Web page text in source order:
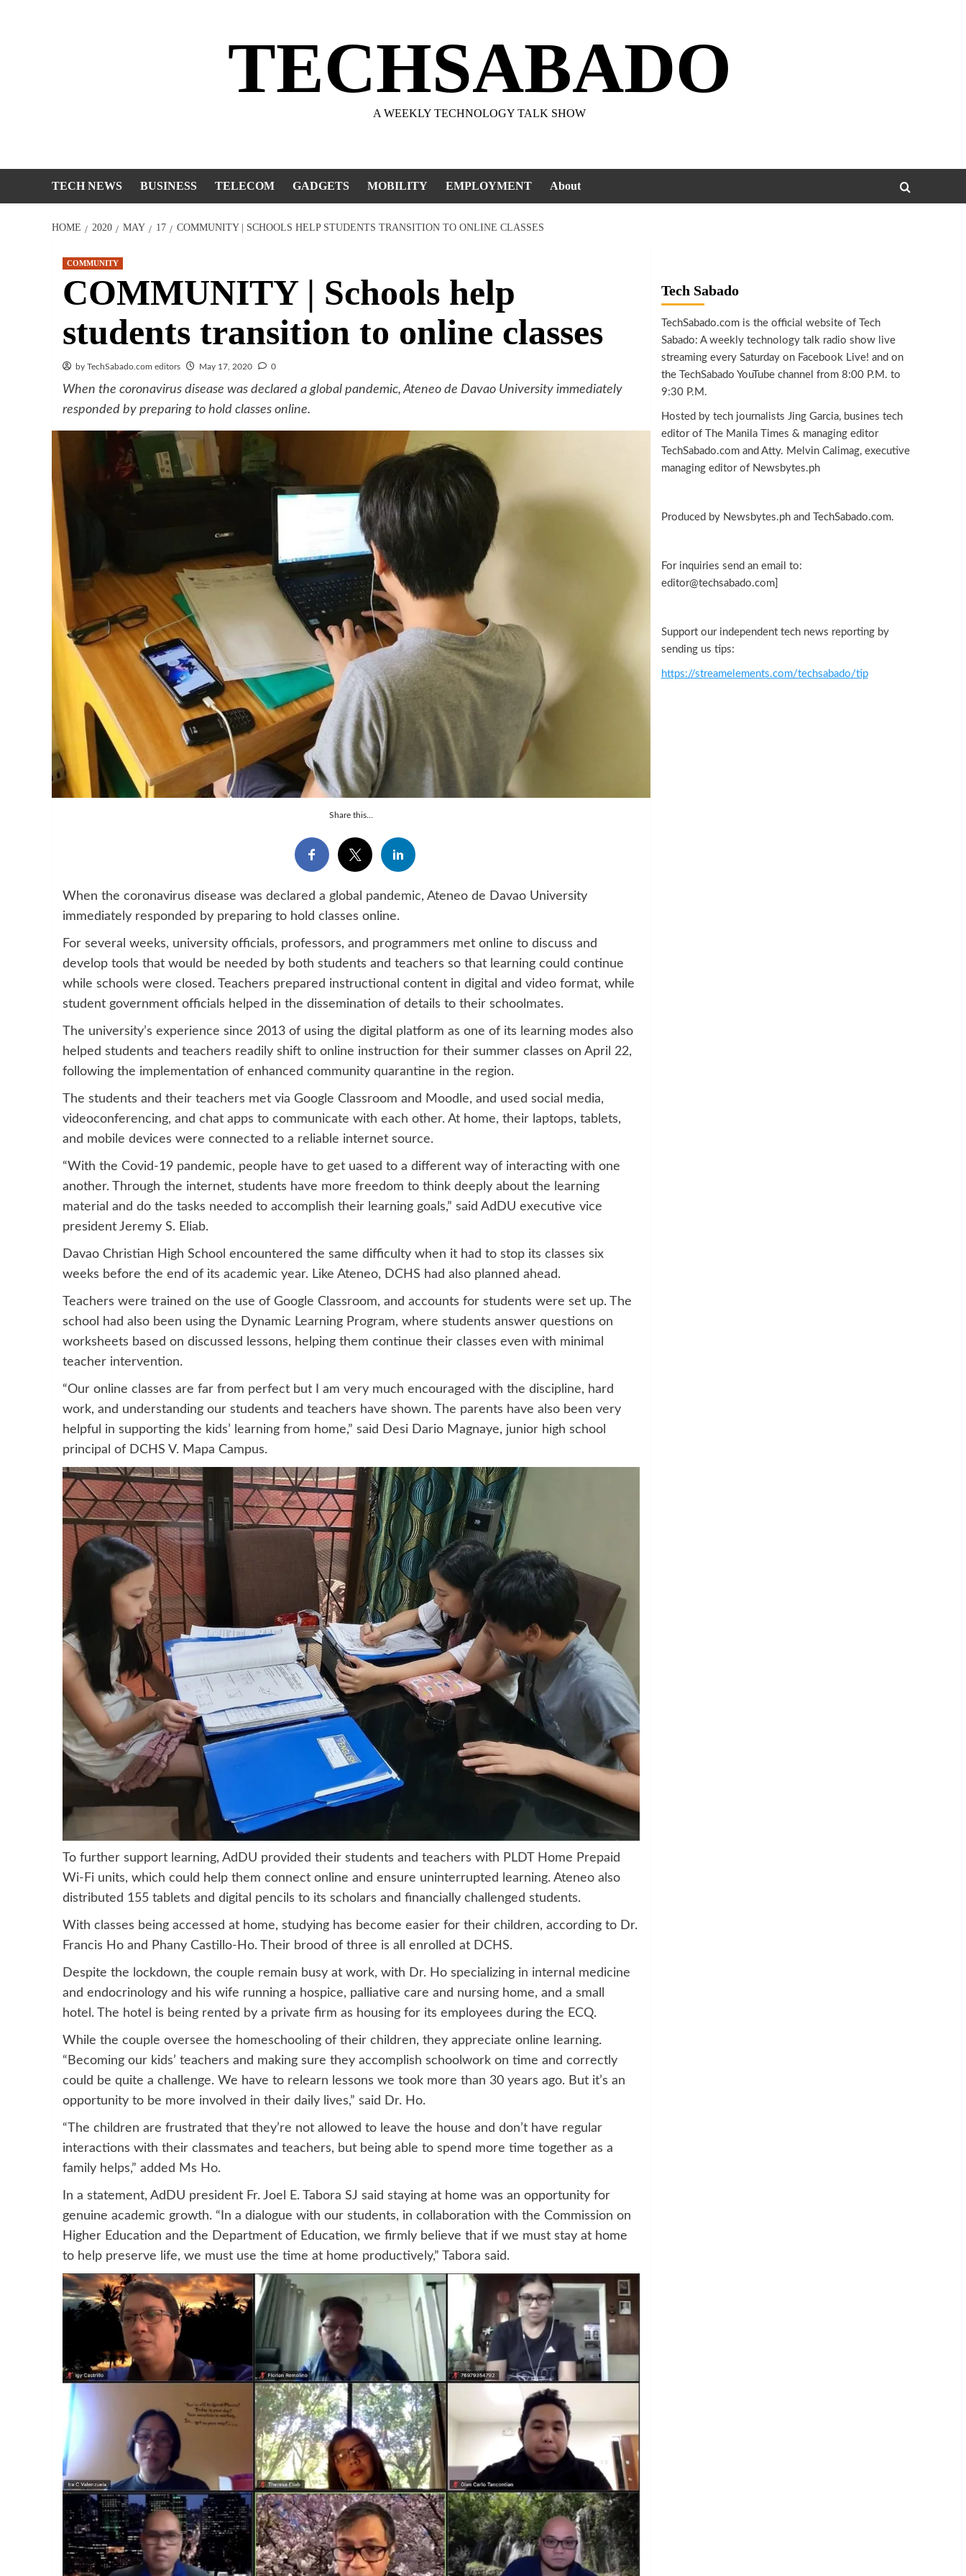
TECHSABADO
A WEEKLY TECHNOLOGY TALK SHOW
TECH NEWS BUSINESS TELECOM GADGETS MOBILITY EMPLOYMENT About
HOME 2020 MAY 17 COMMUNITY | SCHOOLS HELP STUDENTS TRANSITION TO ONLINE CLASSES
COMMUNITY
COMMUNITY | Schools help
students transition to online classes
by TechSabado.com editors May 17, 2020 0
When the coronavirus disease was declared a global pandemic, Ateneo de Davao University immediately
responded by preparing to hold classes online.
Share this...
When the coronavirus disease was declared a global pandemic, Ateneo de Davao University
immediately responded by preparing to hold classes online.
For several weeks, university officials, professors, and programmers met online to discuss and
develop tools that would be needed by both students and teachers so that learning could continue
while schools were closed. Teachers prepared instructional content in digital and video format, while
student government officials helped in the dissemination of details to their schoolmates.
The university’s experience since 2013 of using the digital platform as one of its learning modes also
helped students and teachers readily shift to online instruction for their summer classes on April 22,
following the implementation of enhanced community quarantine in the region.
The students and their teachers met via Google Classroom and Moodle, and used social media,
videoconferencing, and chat apps to communicate with each other. At home, their laptops, tablets,
and mobile devices were connected to a reliable internet source.
“With the Covid-19 pandemic, people have to get uased to a different way of interacting with one
another. Through the internet, students have more freedom to think deeply about the learning
material and do the tasks needed to accomplish their learning goals,” said AdDU executive vice
president Jeremy S. Eliab.
Davao Christian High School encountered the same difficulty when it had to stop its classes six
weeks before the end of its academic year. Like Ateneo, DCHS had also planned ahead.
Teachers were trained on the use of Google Classroom, and accounts for students were set up. The
school had also been using the Dynamic Learning Program, where students answer questions on
worksheets based on discussed lessons, helping them continue their classes even with minimal
teacher intervention.
“Our online classes are far from perfect but I am very much encouraged with the discipline, hard
work, and understanding our students and teachers have shown. The parents have also been very
helpful in supporting the kids’ learning from home,” said Desi Dario Magnaye, junior high school
principal of DCHS V. Mapa Campus.
To further support learning, AdDU provided their students and teachers with PLDT Home Prepaid
Wi-Fi units, which could help them connect online and ensure uninterrupted learning. Ateneo also
distributed 155 tablets and digital pencils to its scholars and financially challenged students.
With classes being accessed at home, studying has become easier for their children, according to Dr.
Francis Ho and Phany Castillo-Ho. Their brood of three is all enrolled at DCHS.
Despite the lockdown, the couple remain busy at work, with Dr. Ho specializing in internal medicine
and endocrinology and his wife running a hospice, palliative care and nursing home, and a small
hotel. The hotel is being rented by a private firm as housing for its employees during the ECQ.
While the couple oversee the homeschooling of their children, they appreciate online learning.
“Becoming our kids’ teachers and making sure they accomplish schoolwork on time and correctly
could be quite a challenge. We have to relearn lessons we took more than 30 years ago. But it’s an
opportunity to be more involved in their daily lives,” said Dr. Ho.
“The children are frustrated that they’re not allowed to leave the house and don’t have regular
interactions with their classmates and teachers, but being able to spend more time together as a
family helps,” added Ms Ho.
In a statement, AdDU president Fr. Joel E. Tabora SJ said staying at home was an opportunity for
genuine academic growth. “In a dialogue with our students, in collaboration with the Commission on
Higher Education and the Department of Education, we firmly believe that if we must stay at home
to help preserve life, we must use the time at home productively,” Tabora said.
Tech Sabado
TechSabado.com is the official website of Tech
Sabado: A weekly technology talk radio show live
streaming every Saturday on Facebook Live! and on
the TechSabado YouTube channel from 8:00 P.M. to
9:30 P.M.
Hosted by tech journalists Jing Garcia, busines tech
editor of The Manila Times & managing editor
TechSabado.com and Atty. Melvin Calimag, executive
managing editor of Newsbytes.ph
Produced by Newsbytes.ph and TechSabado.com.
For inquiries send an email to:
editor@techsabado.com]
Support our independent tech news reporting by
sending us tips:
https://streamelements.com/techsabado/tip